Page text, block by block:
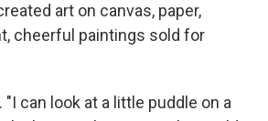
art on canvas, paper,
cheerful paintings sold for
can look at a little puddle on a